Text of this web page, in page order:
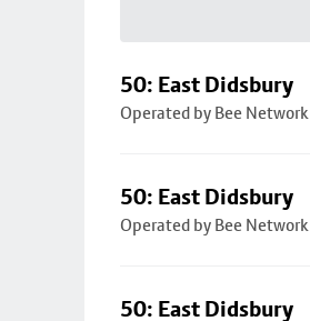
50: East Didsbury
Operated by Bee Network
50: East Didsbury
Operated by Bee Network
50: East Didsbury